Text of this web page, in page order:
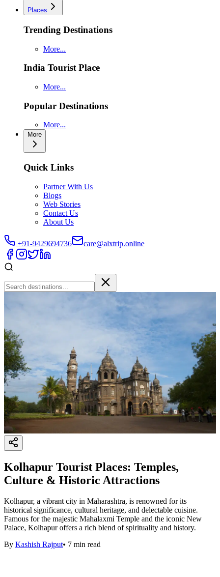
Places
Trending Destinations
More...
India Tourist Place
More...
Popular Destinations
More...
More
Quick Links
Partner With Us
Blogs
Web Stories
Contact Us
About Us
+91-9429694736 care@alxtrip.online
Kolhapur Tourist Places: Temples,
Culture & Historic Attractions
Kolhapur, a vibrant city in Maharashtra, is renowned for its
historical significance, cultural heritage, and delectable cuisine.
Famous for the majestic Mahalaxmi Temple and the iconic New
Palace, Kolhapur offers a rich blend of spirituality and history.
By Kashish Rajput• 7 min read